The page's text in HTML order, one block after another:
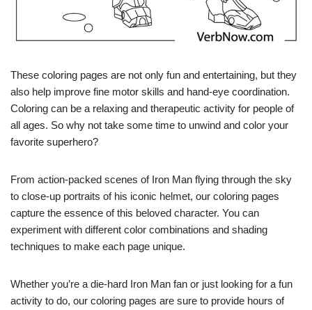
These coloring pages are not only fun and entertaining, but they
also help improve fine motor skills and hand-eye coordination.
Coloring can be a relaxing and therapeutic activity for people of
all ages. So why not take some time to unwind and color your
favorite superhero?
From action-packed scenes of Iron Man flying through the sky
to close-up portraits of his iconic helmet, our coloring pages
capture the essence of this beloved character. You can
experiment with different color combinations and shading
techniques to make each page unique.
Whether you’re a die-hard Iron Man fan or just looking for a fun
activity to do, our coloring pages are sure to provide hours of